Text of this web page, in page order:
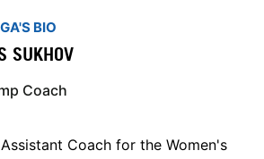
BIO
SUKHOV
Coach
Coach for the Women's